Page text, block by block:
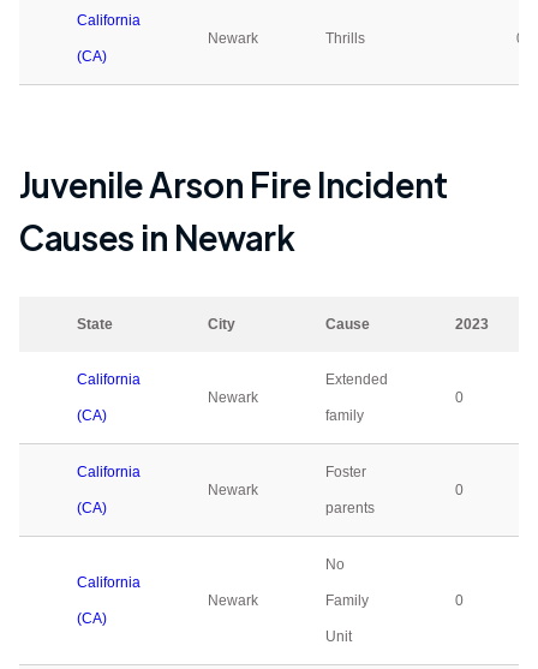
California
(CA)
Newark Thrills 0
Juvenile Arson Fire Incident
Causes in Newark
State City Cause 2023
California
(CA)
Newark
Extended
family
0
California
(CA)
Newark
Foster
parents
0
California
(CA)
Newark
No
Family
Unit
0